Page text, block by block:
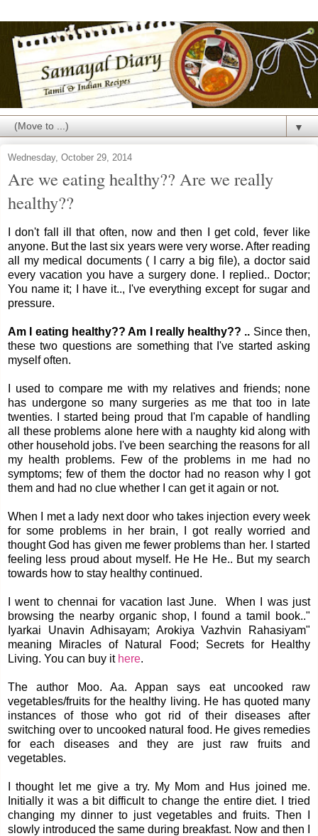
▼
Wednesday, October 29, 2014
Are we eating healthy?? Are we really
healthy??
I don't fall ill that often, now and then I get cold, fever like
anyone. But the last six years were very worse. After reading
all my medical documents ( I carry a big file), a doctor said
every vacation you have a surgery done. I replied.. Doctor;
You name it; I have it.., I've everything except for sugar and
pressure.
Am I eating healthy?? Am I really healthy?? .. Since then,
these two questions are something that I've started asking
myself often.
I used to compare me with my relatives and friends; none
has undergone so many surgeries as me that too in late
twenties. I started being proud that I'm capable of handling
all these problems alone here with a naughty kid along with
other household jobs. I've been searching the reasons for all
my health problems. Few of the problems in me had no
symptoms; few of them the doctor had no reason why I got
them and had no clue whether I can get it again or not.
When I met a lady next door who takes injection every week
for some problems in her brain, I got really worried and
thought God has given me fewer problems than her. I started
feeling less proud about myself. He He He.. But my search
towards how to stay healthy continued.
I went to chennai for vacation last June. When I was just
browsing the nearby organic shop, I found a tamil book.."
Iyarkai Unavin Adhisayam; Arokiya Vazhvin Rahasiyam"
meaning Miracles of Natural Food; Secrets for Healthy
Living. You can buy it here.
The author Moo. Aa. Appan says eat uncooked raw
vegetables/fruits for the healthy living. He has quoted many
instances of those who got rid of their diseases after
switching over to uncooked natural food. He gives remedies
for each diseases and they are just raw fruits and
vegetables.
I thought let me give a try. My Mom and Hus joined me.
Initially it was a bit difficult to change the entire diet. I tried
changing my dinner to just vegetables and fruits. Then I
slowly introduced the same during breakfast. Now and then I